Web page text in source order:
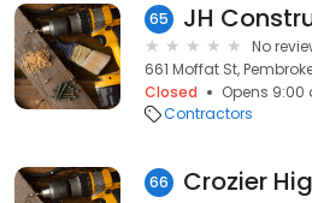
65 JH
No
661 Moffat St,
Closed
Opens
Contractors
66